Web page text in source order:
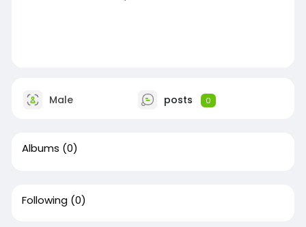
Male posts 0
Albums (0)
Following (0)